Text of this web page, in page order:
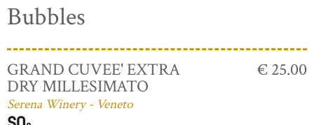
Bubbles
GRAND CUVEE' EXTRA
DRY MILLESIMATO
Serena Winery - Veneto
€ 25.00